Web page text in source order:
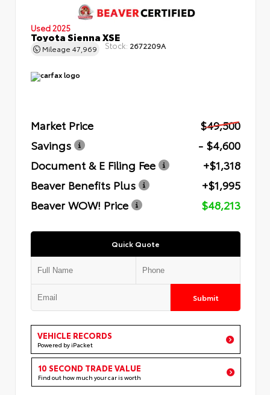
Used 2025
Toyota Sienna XSE
Mileage 47,969 Stock: 2672209A
Market Price
$49,500
Savings
- $4,600
Document & E Filing Fee
+$1,318
Beaver Benefits Plus
+$1,995
Beaver WOW! Price
$48,213
Quick Quote
Submit
VEHICLE RECORDS
Powered by iPacket
10 SECOND TRADE VALUE
Find out how much your car is worth